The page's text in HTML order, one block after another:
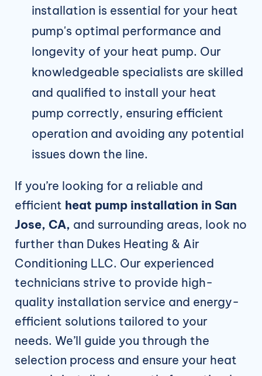
installation is essential for your heat
pump's optimal performance and
longevity of your heat pump. Our
knowledgeable specialists are skilled
and qualified to install your heat
pump correctly, ensuring efficient
operation and avoiding any potential
issues down the line.
If you’re looking for a reliable and
efficient heat pump installation in San
Jose, CA, and surrounding areas, look no
further than Dukes Heating & Air
Conditioning LLC. Our experienced
technicians strive to provide high-
quality installation service and energy-
efficient solutions tailored to your
needs. We’ll guide you through the
selection process and ensure your heat